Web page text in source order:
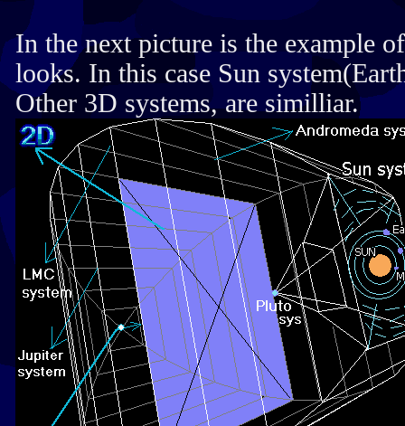
In the next picture is the example
looks. In this case Sun
Other 3D systems, are similliar.